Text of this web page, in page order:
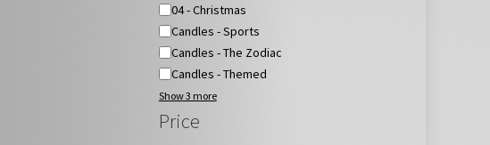
04 - Christmas
Candles - Sports
Candles - The Zodiac
Candles - Themed
Show 3 more
Price